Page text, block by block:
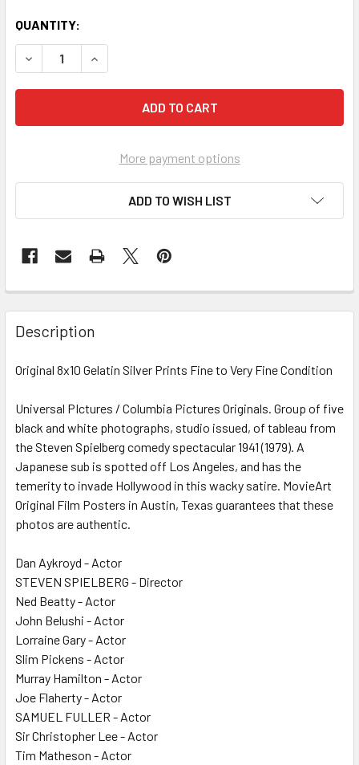
QUANTITY:
More payment options
ADD TO WISH LIST
FREQUENTLY
BOUGHT
TOGETHER:
ADD
TO CART
Description
Original 8x10 Gelatin Silver Prints Fine to Very Fine Condition
Universal PIctures / Columbia Pictures Originals. Group of five
black and white photographs, studio issued, of tableau from
the Steven Spielberg comedy spectacular 1941 (1979). A
Japanese sub is spotted off Los Angeles, and has the
temerity to invade Hollywood in this wacky satire. MovieArt
Original Film Posters in Austin, Texas guarantees that these
photos are authentic.
Dan Aykroyd - Actor
STEVEN SPIELBERG - Director
Ned Beatty - Actor
John Belushi - Actor
Lorraine Gary - Actor
Slim Pickens - Actor
Murray Hamilton - Actor
Joe Flaherty - Actor
SAMUEL FULLER - Actor
Sir Christopher Lee - Actor
Tim Matheson - Actor